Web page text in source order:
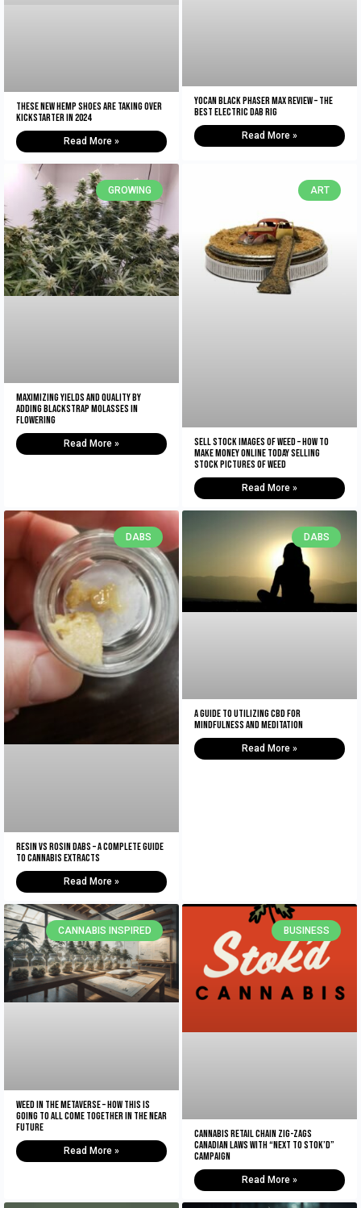
These New Hemp Shoes Are Taking Over
Kickstarter in 2024
Read More »
Yocan Black Phaser Max Review – The
Best Electric Dab Rig
Read More »
GROWING
Maximizing Yields and Quality By
Adding Blackstrap Molasses in
Flowering
Read More »
ART
Sell Stock Images of Weed – How to
Make Money Online Today Selling
Stock Pictures of Weed
Read More »
DABS
Resin vs Rosin Dabs – A Complete Guide
To Cannabis Extracts
Read More »
DABS
A Guide to Utilizing CBD for
Mindfulness and Meditation
Read More »
CANNABIS INSPIRED
Weed In The Metaverse – How This Is
Going To All Come Together In The NEAR
Future
Read More »
BUSINESS
Cannabis retail chain zig-zags
Canadian laws with “Next to Stok’d”
campaign
Read More »